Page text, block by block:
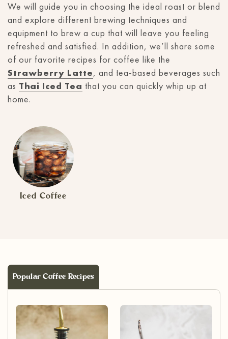
We will guide you in choosing the ideal roast or blend
and explore different brewing techniques and
equipment to brew a cup that will leave you feeling
refreshed and satisfied. In addition, we’ll share some
of our favorite recipes for coffee like the
Strawberry Latte, and tea-based beverages such
as Thai Iced Tea that you can quickly whip up at
home.
Iced Coffee
Popular Coffee Recipes